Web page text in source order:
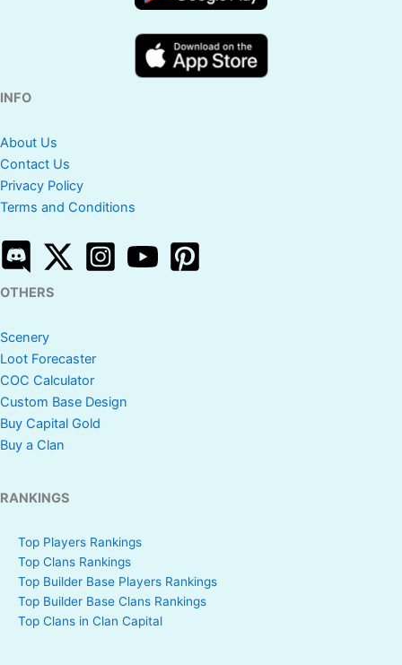
INFO
About Us
Contact Us
Privacy Policy
Terms and Conditions
OTHERS
Scenery
Loot Forecaster
COC Calculator
Custom Base Design
Buy Capital Gold
Buy a Clan
RANKINGS
Top Players Rankings
Top Clans Rankings
Top Builder Base Players Rankings
Top Builder Base Clans Rankings
Top Clans in Clan Capital